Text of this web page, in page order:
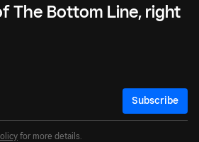
The Bottom Line, right
Subscribe
for more details.